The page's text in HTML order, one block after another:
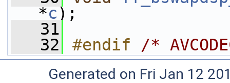
*c);
   31
   32
#endif /*
Generated on Fri Jan 12